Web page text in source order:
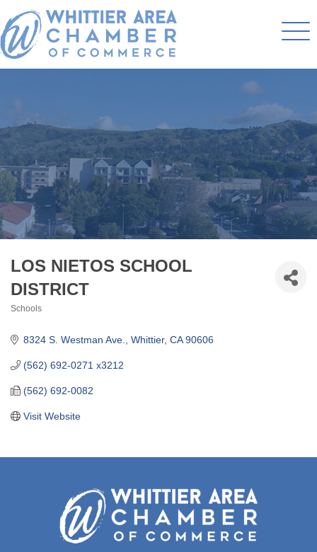
LOS NIETOS SCHOOL
DISTRICT
Schools
8324 S. Westman Ave. Whittier CA 90606
(562) 692-0271 x3212
(562) 692-0082
Visit Website